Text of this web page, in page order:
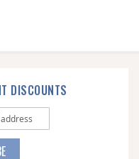
DISCOUNTS